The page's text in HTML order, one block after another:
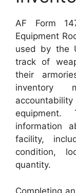
AF Form
Equipment
used by the
track of
their
inventory
information
facility,
condition,
quantity.
Completing